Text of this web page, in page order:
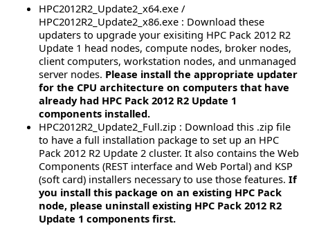
HPC2012R2_Update2_x64.exe /
HPC2012R2_Update2_x86.exe : Download these
updaters to upgrade your exisiting HPC Pack 2012 R2
Update 1 head nodes, compute nodes, broker nodes,
client computers, workstation nodes, and unmanaged
server nodes. Please install the appropriate updater
for the CPU architecture on computers that have
already had HPC Pack 2012 R2 Update 1
components installed.
HPC2012R2_Update2_Full.zip : Download this .zip file
to have a full installation package to set up an HPC
Pack 2012 R2 Update 2 cluster. It also contains the Web
Components (REST interface and Web Portal) and KSP
(soft card) installers necessary to use those features. If
you install this package on an existing HPC Pack
node, please uninstall existing HPC Pack 2012 R2
Update 1 components first.